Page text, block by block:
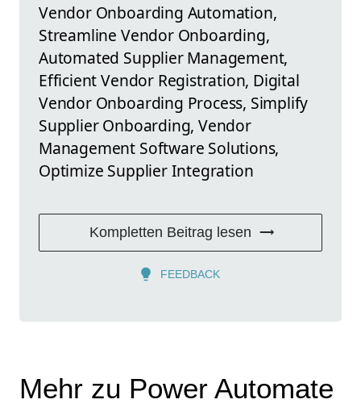
Vendor Onboarding Automation,
Streamline Vendor Onboarding,
Automated Supplier Management,
Efficient Vendor Registration, Digital
Vendor Onboarding Process, Simplify
Supplier Onboarding, Vendor
Management Software Solutions,
Optimize Supplier Integration
Kompletten Beitrag lesen
FEEDBACK
Mehr zu Power Automate